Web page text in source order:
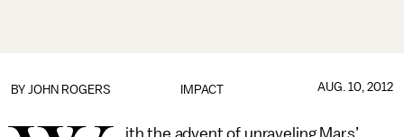
IMPACT
BY JOHN ROGERS AUG. 10, 2012
ith the advent of unraveling Mars’